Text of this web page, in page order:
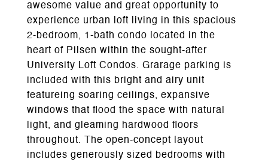
awesome value and great opportunity to
experience urban loft living in this spacious
2-bedroom, 1-bath condo located in the
heart of Pilsen within the sought-after
University Loft Condos. Grarage parking is
included with this bright and airy unit
featureing soaring ceilings, expansive
windows that flood the space with natural
light, and gleaming hardwood floors
throughout. The open-concept layout
includes generously sized bedrooms with